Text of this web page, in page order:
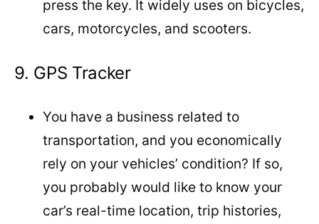
press the key. It widely uses on bicycles,
cars, motorcycles, and scooters.
9. GPS Tracker
You have a business related to
transportation, and you economically
rely on your vehicles’ condition? If so,
you probably would like to know your
car’s real-time location, trip histories,